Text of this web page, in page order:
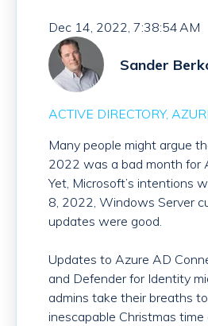
Dec 14, 2022, 7:38:54 AM
Sander
ACTIVE DIRECTORY
Many people might argue
2022 was a bad month for
Yet, Microsoft’s intentions
8, 2022, Windows Server
updates were good.
Updates to Azure AD
and Defender for Identity
admins take their breaths
inescapable Christmas